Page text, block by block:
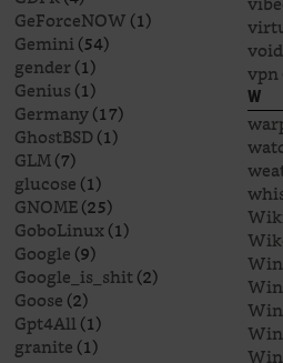
GeForceNOW(1)
Gemini(54)
gender(1)
Genius(1)
Germany(17)
GhostBSD(1)
GLM(7)
glucose(1)
GNOME(25)
GoboLinux(1)
Google(9)
Google_is_shit(2)
Goose(2)
Gpt4All(1)
granite(1)
void
vpn
W